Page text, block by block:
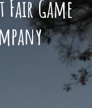
Game